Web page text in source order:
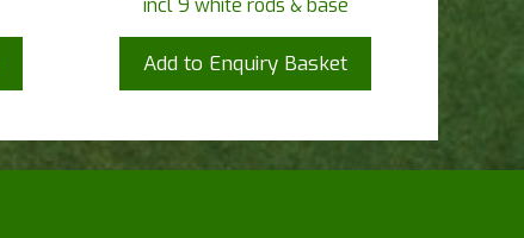
incl 9 white rods & base
Add to Enquiry Basket